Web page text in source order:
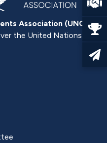
Association (UNCA)
the United Nations and